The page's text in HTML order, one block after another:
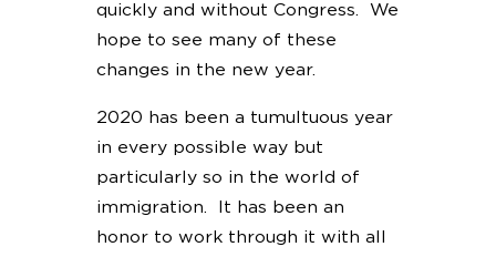
quickly and without Congress. We
hope to see many of these
changes in the new year.
2020 has been a tumultuous year
in every possible way but
particularly so in the world of
immigration. It has been an
honor to work through it with all